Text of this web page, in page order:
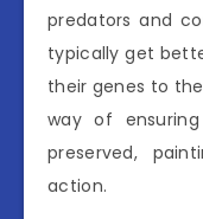
predators and
typically get
their genes to
way of
preserved,
action.